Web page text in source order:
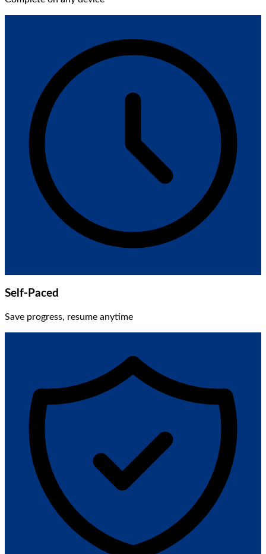
Self-Paced
Save progress, resume anytime